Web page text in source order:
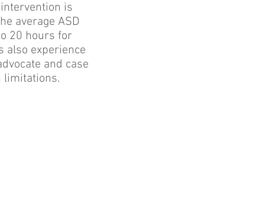
is
average ASD
20 hours for
also experience
and case
limitations.